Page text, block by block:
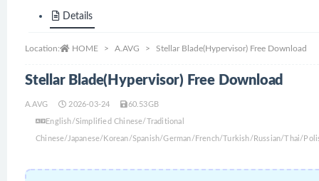
Details
Location: HOME A.AVG Stellar Blade(Hypervisor) Free Download
Stellar Blade(Hypervisor) Free Download
A.AVG 2026-03-24 60.53GB
English/Simplified Chinese/Traditional
Chinese/Japanese/Korean/Spanish/German/French/Turkish/Russian/Thai/